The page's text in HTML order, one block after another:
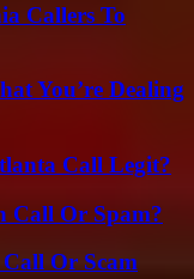
Callers To
You’re Dealing
Call Legit?
Call Or Spam?
Or Scam